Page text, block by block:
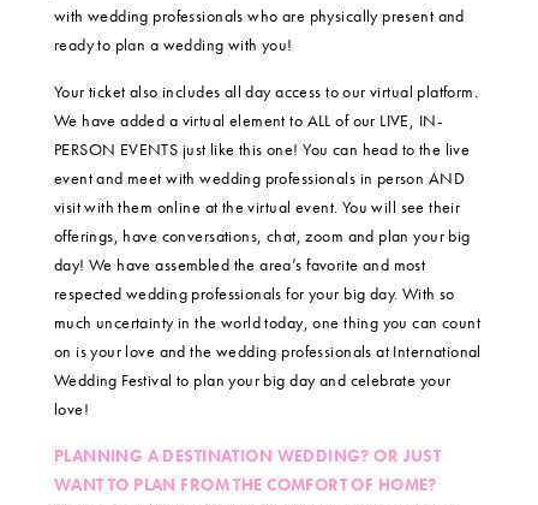
with wedding professionals who are physically present and
ready to plan a wedding with you!
Your ticket also includes all day access to our virtual platform.
We have added a virtual element to ALL of our LIVE, IN-
PERSON EVENTS just like this one! You can head to the live
event and meet with wedding professionals in person AND
visit with them online at the virtual event. You will see their
offerings, have conversations, chat, zoom and plan your big
day! We have assembled the area’s favorite and most
respected wedding professionals for your big day. With so
much uncertainty in the world today, one thing you can count
on is your love and the wedding professionals at International
Wedding Festival to plan your big day and celebrate your
love!
PLANNING A DESTINATION WEDDING? OR JUST
WANT TO PLAN FROM THE COMFORT OF HOME?